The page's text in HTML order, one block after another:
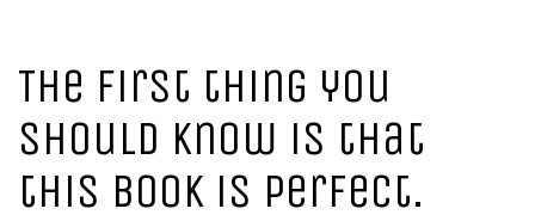
The first thing you
should know is that
this book is perfect.